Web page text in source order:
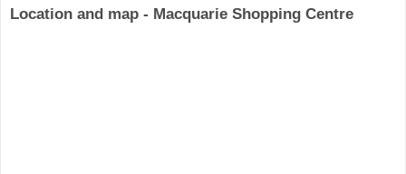
Location and map - Macquarie Shopping Centre